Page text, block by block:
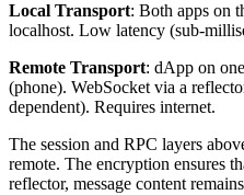
Local Transport: Both apps on
localhost. Low latency (sub-
Remote Transport: dApp on
(phone). WebSocket via a
dependent). Requires internet.
The session and RPC layers
remote. The encryption ensures
reflector, message content